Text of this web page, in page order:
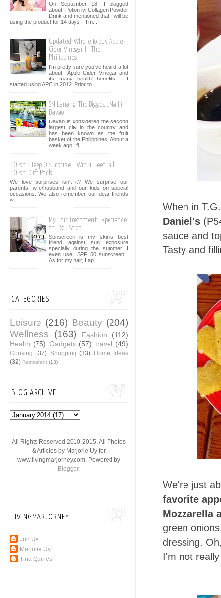
When in
Daniel's
sauce and
Tasty and
We're just
favorite
Mozzarella
green
dressing.
I'm not
On September 18, I blogged
about Potion ivi Collagen Powder
Drink and mentioned that I will be
using the product for 14 days . I’m...
Updated: Where To Buy Apple
Cider Vinegar In The
Philippines
I'm pretty sure you've heard a lot
about Apple Cider Vinegar and
its many health benefits . I
started using APC in 2012. Prior to...
SM Lanang: The Biggest Mall in
Davao
Davao is considered the second
largest city in the country and
has been known as the fruit
basket of the Philippines. About a
week ago I fl...
Oishi: Jeep O Surprise + Win 4-Feet Tall
Oishi Gift Pack
We love surprises isn't it? We surprise our
parents, wife/husband and our kids on special
occasions. We also remember our dear friends
w...
My Hair Treatment Experience
at T & J Salon
Sunscreen is my skin's best
friend against sun exposure
specially during the summer. I
even use SPF 50 sunscreen .
As for my hair, I ap...
CATEGORIES
Leisure (216) Beauty (204)
Wellness
(163) Fashion
(112)
Health (75) Gadgets (57) travel (49)
Cooking (37) Shopping (33) Home Ideas
(32) Restaurant (13)
BLOG ARCHIVE
All Rights Reserved 2010-2015. All Photos
& Articles by Marjorie Uy for
www.livingmarjorney.com. Powered by
Blogger.
LIVINGMARJORNEY
Jon Uy
Marjorie Uy
Tina Quines